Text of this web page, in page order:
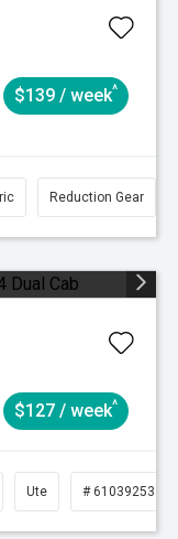
$139 / week^
Reduction Gear
$127 / week^
Ute # 61039253